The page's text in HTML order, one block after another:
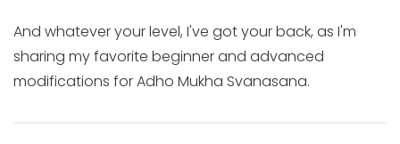
And whatever your level, I've got your back, as I'm
sharing my favorite beginner and advanced
modifications for Adho Mukha Svanasana.